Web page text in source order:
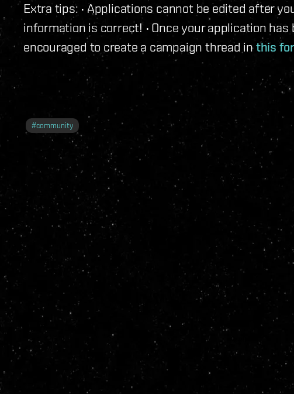
Extra tips: • Applications cannot be edited after
information is correct! • Once your application
encouraged to create a campaign thread inthis
#community